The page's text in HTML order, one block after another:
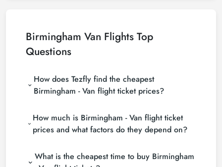
Birmingham Van Flights Top
Questions
How does Tezfly find the cheapest
Birmingham - Van flight ticket prices?
(consolidators) and hundreds of airline sites to find
the cheapest Birmingham - Van flight ticket prices.
With a single search on Tezfly site, you can search
Birmingham - Van flight tickets and choose the
How much is Birmingham - Van flight ticket
prices and what factors do they depend on?
depending on the airline company, your travel dates,
your ticket class and the period booked. You can
What is the cheapest time to buy Birmingham